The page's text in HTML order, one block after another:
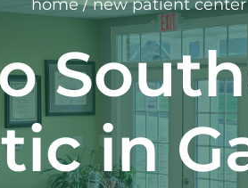
home / new patient center
in